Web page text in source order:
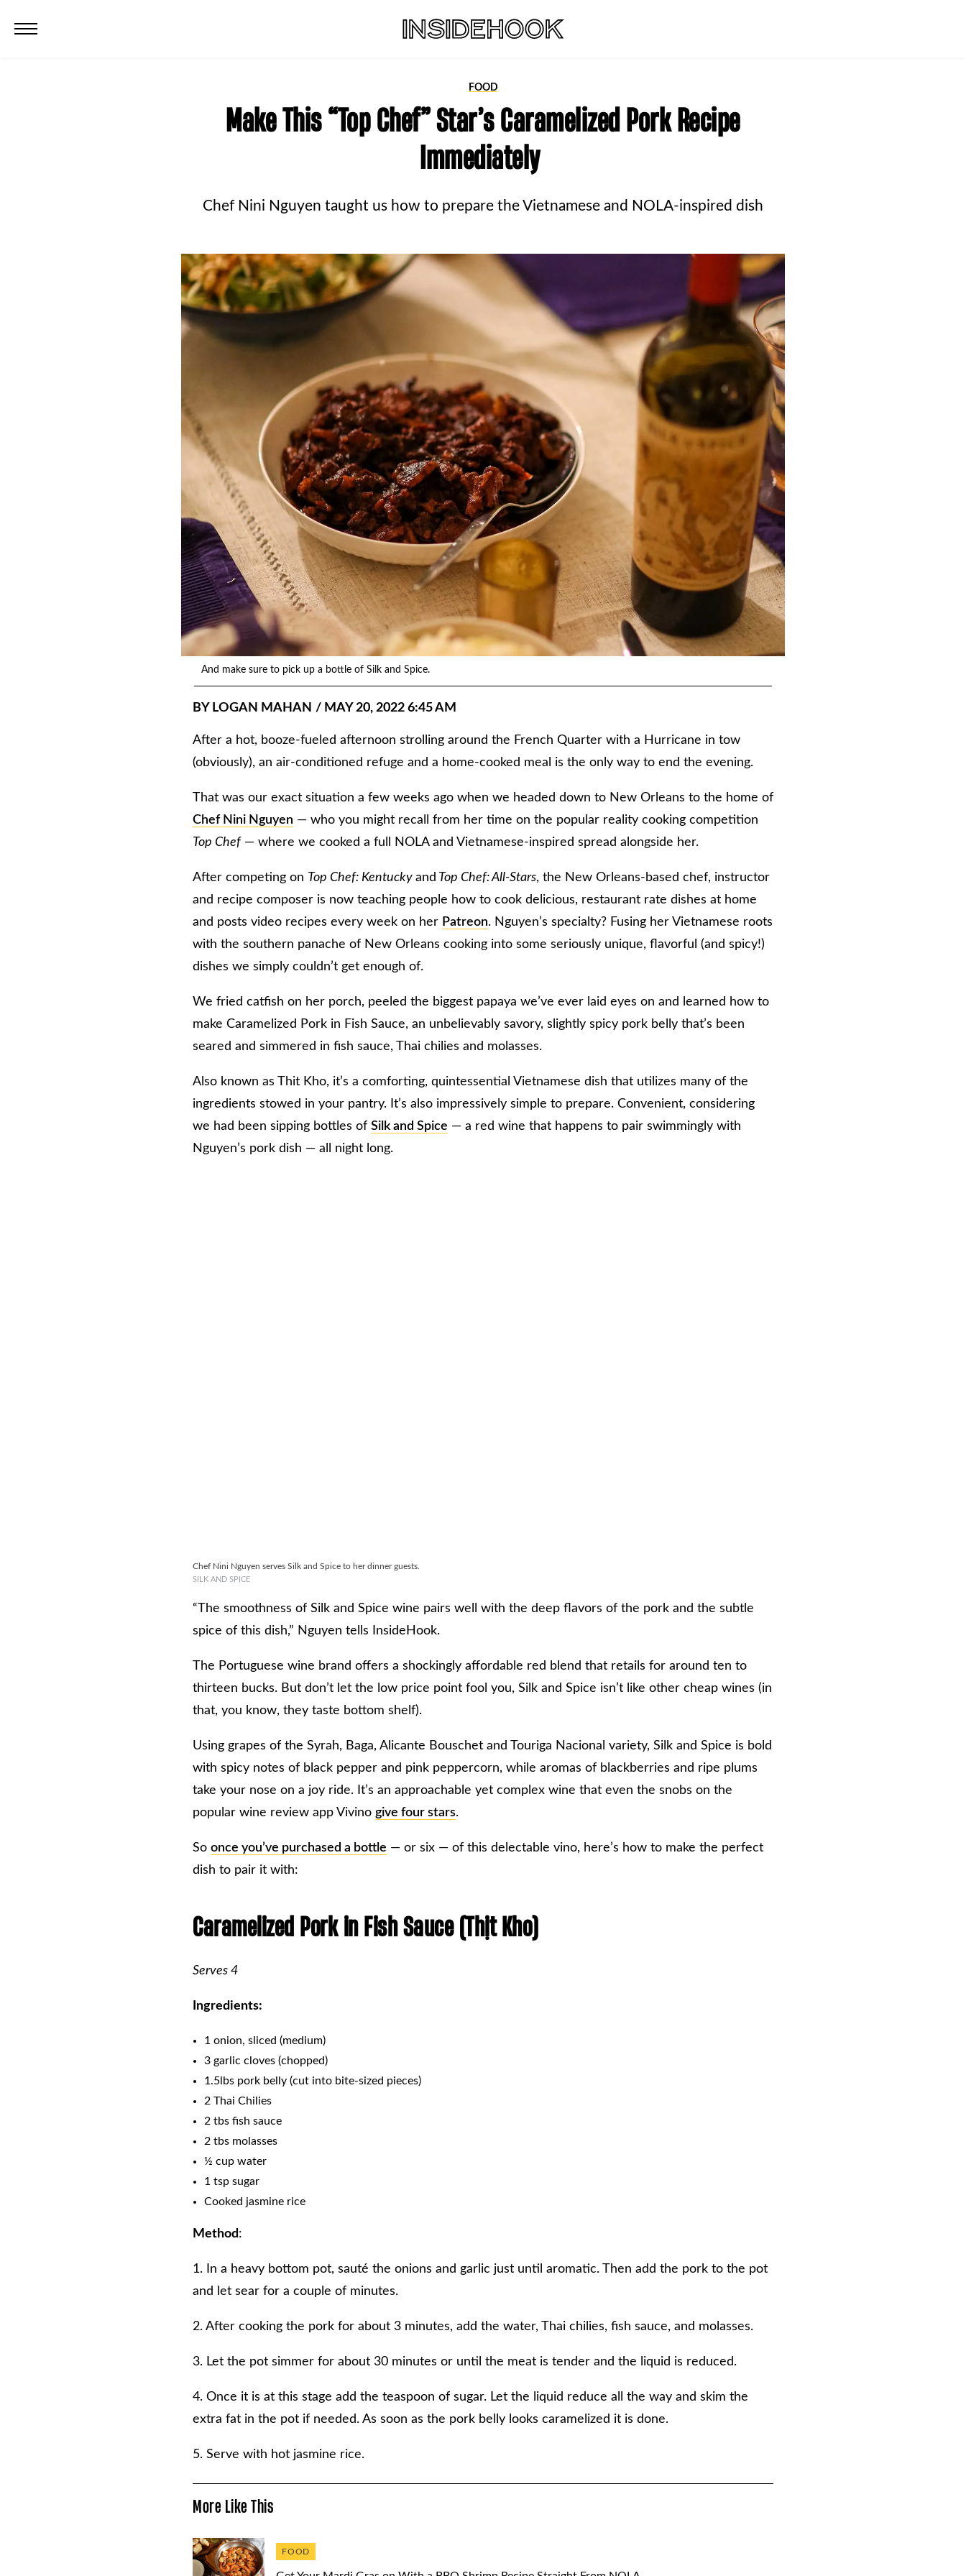
FOOD
Make This “Top Chef” Star’s Caramelized Pork Recipe
Immediately
Chef Nini Nguyen taught us how to prepare the Vietnamese and NOLA-inspired dish
And make sure to pick up a bottle of Silk and Spice.
BY LOGAN MAHAN / MAY 20, 2022 6:45 AM
After a hot, booze-fueled afternoon strolling around the French Quarter with a Hurricane in tow
(obviously), an air-conditioned refuge and a home-cooked meal is the only way to end the evening.
That was our exact situation a few weeks ago when we headed down to New Orleans to the home of
Chef Nini Nguyen — who you might recall from her time on the popular reality cooking competition
Top Chef — where we cooked a full NOLA and Vietnamese-inspired spread alongside her.
After competing on Top Chef: Kentucky and Top Chef: All-Stars, the New Orleans-based chef, instructor
and recipe composer is now teaching people how to cook delicious, restaurant rate dishes at home
and posts video recipes every week on her Patreon. Nguyen’s specialty? Fusing her Vietnamese roots
with the southern panache of New Orleans cooking into some seriously unique, flavorful (and spicy!)
dishes we simply couldn’t get enough of.
We fried catfish on her porch, peeled the biggest papaya we’ve ever laid eyes on and learned how to
make Caramelized Pork in Fish Sauce, an unbelievably savory, slightly spicy pork belly that’s been
seared and simmered in fish sauce, Thai chilies and molasses.
Also known as Thit Kho, it’s a comforting, quintessential Vietnamese dish that utilizes many of the
ingredients stowed in your pantry. It’s also impressively simple to prepare. Convenient, considering
we had been sipping bottles of Silk and Spice — a red wine that happens to pair swimmingly with
Nguyen’s pork dish — all night long.
Chef Nini Nguyen serves Silk and Spice to her dinner guests.
SILK AND SPICE
“The smoothness of Silk and Spice wine pairs well with the deep flavors of the pork and the subtle
spice of this dish,” Nguyen tells InsideHook.
The Portuguese wine brand offers a shockingly affordable red blend that retails for around ten to
thirteen bucks. But don’t let the low price point fool you, Silk and Spice isn’t like other cheap wines (in
that, you know, they taste bottom shelf).
Using grapes of the Syrah, Baga, Alicante Bouschet and Touriga Nacional variety, Silk and Spice is bold
with spicy notes of black pepper and pink peppercorn, while aromas of blackberries and ripe plums
take your nose on a joy ride. It’s an approachable yet complex wine that even the snobs on the
popular wine review app Vivino give four stars.
So once you’ve purchased a bottle — or six — of this delectable vino, here’s how to make the perfect
dish to pair it with:
Caramelized Pork in Fish Sauce (Thịt Kho)
Serves 4
Ingredients:
1 onion, sliced (medium)
3 garlic cloves (chopped)
1.5lbs pork belly (cut into bite-sized pieces)
2 Thai Chilies
2 tbs fish sauce
2 tbs molasses
½ cup water
1 tsp sugar
Cooked jasmine rice
Method:
1. In a heavy bottom pot, sauté the onions and garlic just until aromatic. Then add the pork to the pot
and let sear for a couple of minutes.
2. After cooking the pork for about 3 minutes, add the water, Thai chilies, fish sauce, and molasses.
3. Let the pot simmer for about 30 minutes or until the meat is tender and the liquid is reduced.
4. Once it is at this stage add the teaspoon of sugar. Let the liquid reduce all the way and skim the
extra fat in the pot if needed. As soon as the pork belly looks caramelized it is done.
5. Serve with hot jasmine rice.
More Like This
FOOD